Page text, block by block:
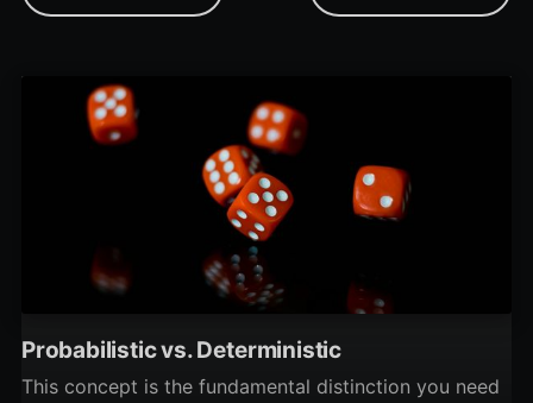
Probabilistic vs. Deterministic
This concept is the fundamental distinction you need